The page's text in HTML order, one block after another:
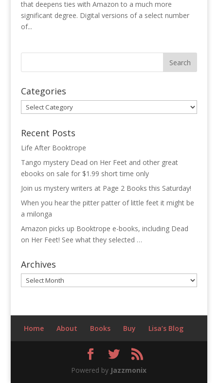
that deepens ties with Amazon to a much more
significant degree. Digital versions of a select number
of...
Categories
Categories
Recent Posts
Life After Booktrope
Tango mystery Dead on Her Feet and other great
ebooks on sale for $1.99 short time only
Join us mystery writers at Page 2 Books this Saturday!
When you hear the pitter patter of little feet it might be
a milonga
Amazon picks up Booktrope e-books, including Dead
on Her Feet! See what they selected …
Archives
Archives
Home About Books Buy Lisa’s Blog
Powered by Jazzmonix